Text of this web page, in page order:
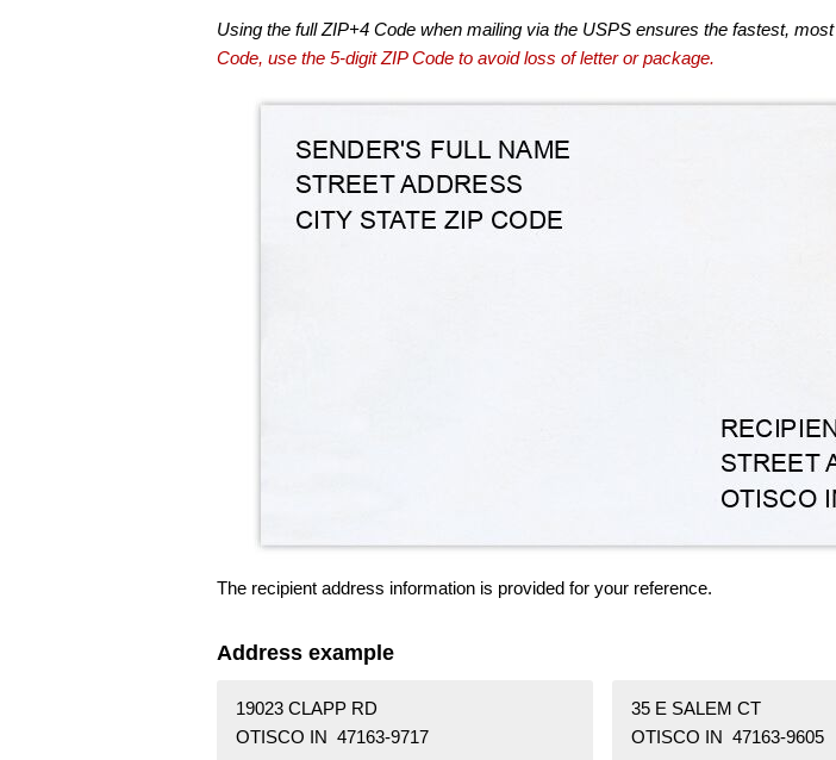
Using the full ZIP+4 Code when mailing via the USPS ensures the fastest,
Code, use the 5-digit ZIP Code to avoid loss of letter or package.
The recipient address information is provided for your reference.
Address example
19023 CLAPP RD
OTISCO IN 47163-9717
35 E SALEM CT
OTISCO IN 47163-9605